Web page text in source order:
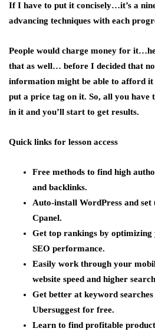
If I have to put it concisely…it’s a
advancing techniques with each
People would charge money for
that as well… before I decided that
information might be able to afford
put a price tag on it. So, all you have
in it and you’ll start to get results.
Quick links for lesson access
Free methods to find high
and backlinks.
Auto-install WordPress and set
Cpanel.
Get top rankings by optimizing
SEO performance.
Easily work through your
website speed and higher
Get better at keyword
Ubersuggest for free.
Learn to find profitable